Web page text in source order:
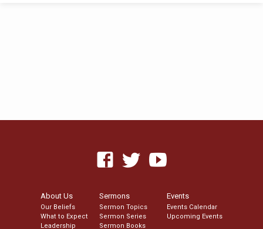
About Us
Our Beliefs
What to Expect
Leadership
Sermons
Sermon Topics
Sermon Series
Sermon Books
Events
Events Calendar
Upcoming Events